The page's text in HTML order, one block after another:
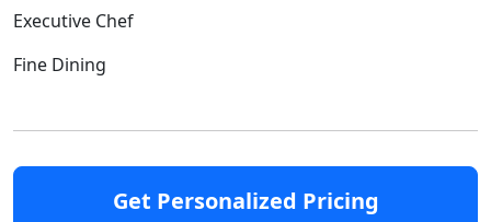
Executive Chef
Fine Dining
Get Personalized Pricing